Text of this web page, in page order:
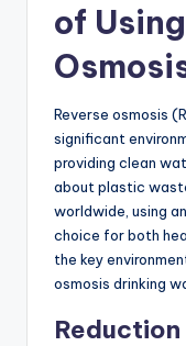
of
Reverse osmosis
significant
providing clean
about plastic
worldwide, using
choice for both
the key
osmosis drinking